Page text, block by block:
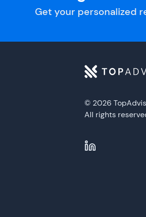
Get your personalized
© 2026
All rights